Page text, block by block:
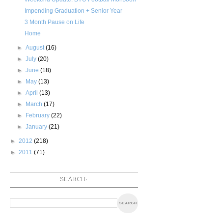
Impending Graduation + Senior Year
3 Month Pause on Life
Home
►August(16)
►July(20)
►June(18)
► May(13)
►April(13)
► March(17)
► February(22)
►January(21)
► 2012 (218)
► 2011 (71)
SEARCH: